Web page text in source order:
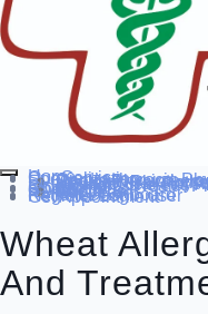
Home
Our Service
Specialization
Cardio-thoracic
Sports
Pediatric
Neurological
Musculo-skeletal
Women’s Health
Blog
Contact Us
othersDoctor’s
About us
Our Team
FAQ
Patient Dashboard
Register Login user
Get Appointment
Wheat
And